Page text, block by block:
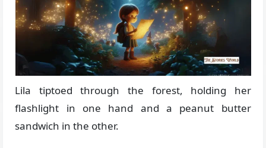
Lila tiptoed through the forest, holding her
flashlight in one hand and a peanut butter
sandwich in the other.